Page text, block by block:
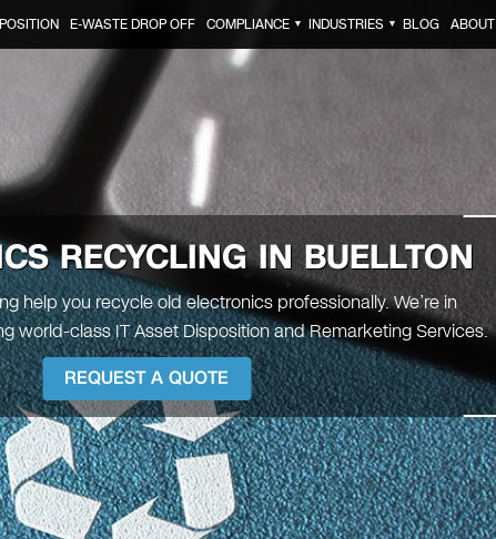
E-WASTE DROP OFF COMPLIANCE ▼ INDUSTRIES ▼ BLOG ABOUT
RECYCLING IN BUELLTON
help you recycle old electronics professionally. We’re in
world-class IT Asset Disposition and Remarketing Services.
REQUEST A QUOTE